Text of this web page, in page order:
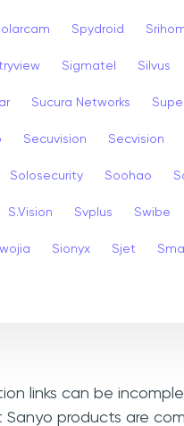
Spydroid
Sigmatel Silvus
Sucura Networks
Secuvision Secvision
Solosecurity Soohao
S.Vision Svplus Swibe
Sionyx Sjet
links can be
products are